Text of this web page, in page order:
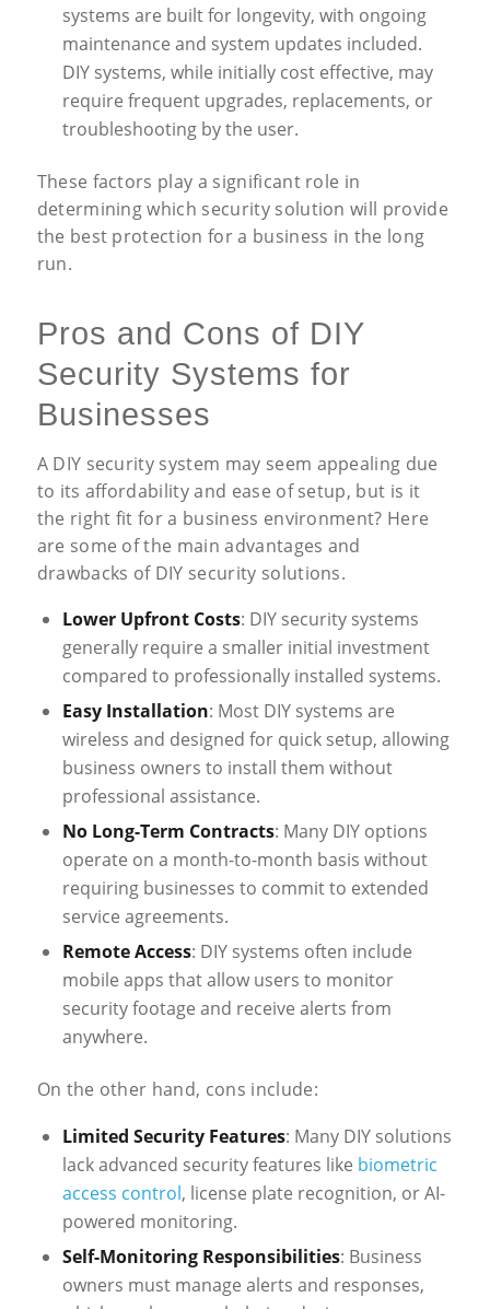
systems are built for longevity, with ongoing
maintenance and system updates included.
DIY systems, while initially cost effective, may
require frequent upgrades, replacements, or
troubleshooting by the user.
These factors play a significant role in
determining which security solution will provide
the best protection for a business in the long
run.
Pros and Cons of DIY
Security Systems for
Businesses
A DIY security system may seem appealing due
to its affordability and ease of setup, but is it
the right fit for a business environment? Here
are some of the main advantages and
drawbacks of DIY security solutions.
Lower Upfront Costs: DIY security systems
generally require a smaller initial investment
compared to professionally installed systems.
Easy Installation: Most DIY systems are
wireless and designed for quick setup, allowing
business owners to install them without
professional assistance.
No Long-Term Contracts: Many DIY options
operate on a month-to-month basis without
requiring businesses to commit to extended
service agreements.
Remote Access: DIY systems often include
mobile apps that allow users to monitor
security footage and receive alerts from
anywhere.
On the other hand, cons include:
Limited Security Features: Many DIY solutions
lack advanced security features like biometric
access control, license plate recognition, or AI-
powered monitoring.
Self-Monitoring Responsibilities: Business
owners must manage alerts and responses,